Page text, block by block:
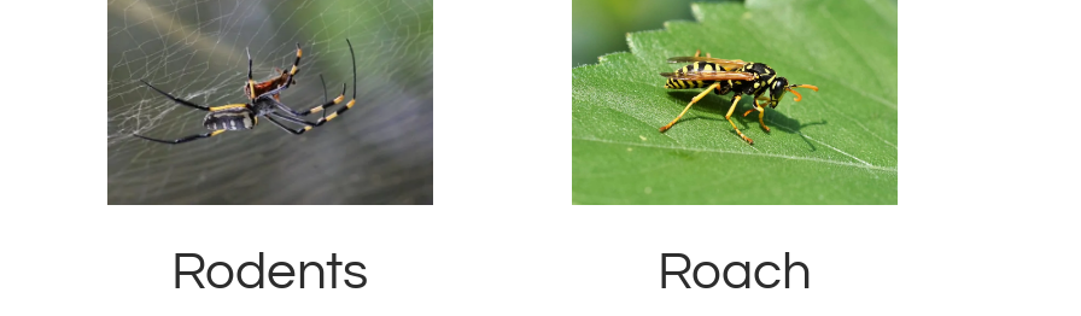
Rodents Roach